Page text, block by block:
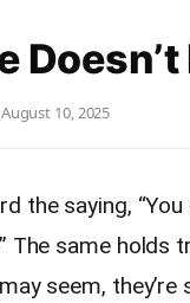
August 10, 2025
the saying,
The same holds
seem,